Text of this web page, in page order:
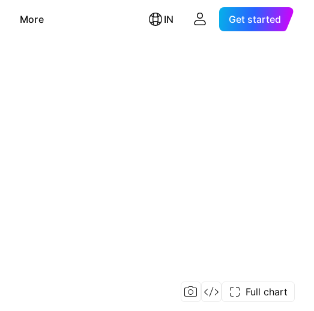
More IN Get started
Full chart